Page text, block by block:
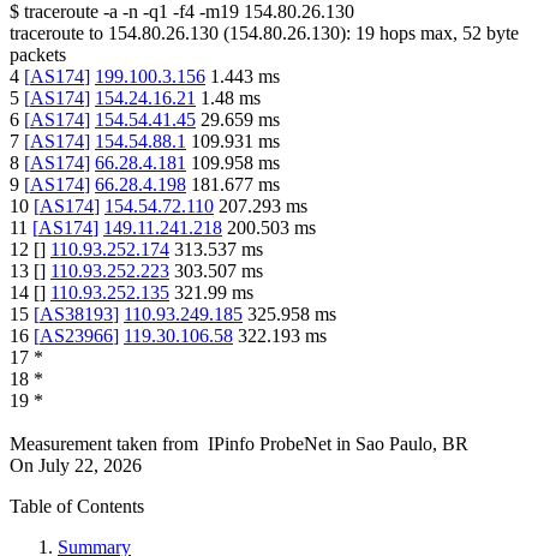
$ traceroute -a -n -q1 -f4 -m19 154.80.26.130
traceroute to 154.80.26.130 (154.80.26.130): 19 hops max, 52 byte
packets
4 [AS174] 199.100.3.156 1.443 ms
5 [AS174] 154.24.16.21 1.48 ms
6 [AS174] 154.54.41.45 29.659 ms
7 [AS174] 154.54.88.1 109.931 ms
8 [AS174] 66.28.4.181 109.958 ms
9 [AS174] 66.28.4.198 181.677 ms
10 [AS174] 154.54.72.110 207.293 ms
11 [AS174] 149.11.241.218 200.503 ms
12 [] 110.93.252.174 313.537 ms
13 [] 110.93.252.223 303.507 ms
14 [] 110.93.252.135 321.99 ms
15 [AS38193] 110.93.249.185 325.958 ms
16 [AS23966] 119.30.106.58 322.193 ms
17 *
18 *
19 *
Measurement taken from IPinfo ProbeNet in Sao Paulo, BR
On July 22, 2026
Table of Contents
Summary